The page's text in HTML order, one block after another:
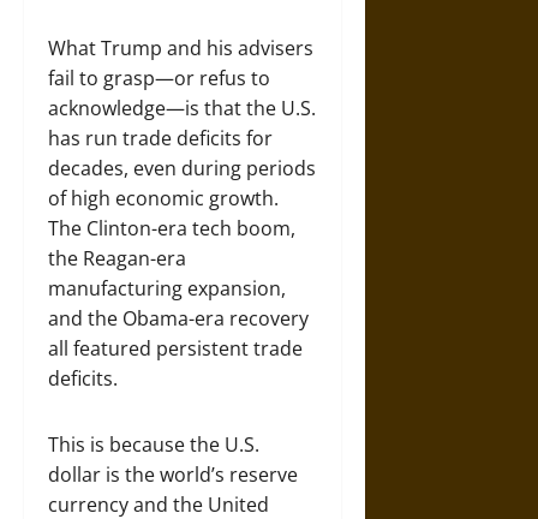
What Trump and his advisers
fail to grasp—or refus to
acknowledge—is that the U.S.
has run trade deficits for
decades, even during periods
of high economic growth.
The Clinton-era tech boom,
the Reagan-era
manufacturing expansion,
and the Obama-era recovery
all featured persistent trade
deficits.
This is because the U.S.
dollar is the world’s reserve
currency and the United